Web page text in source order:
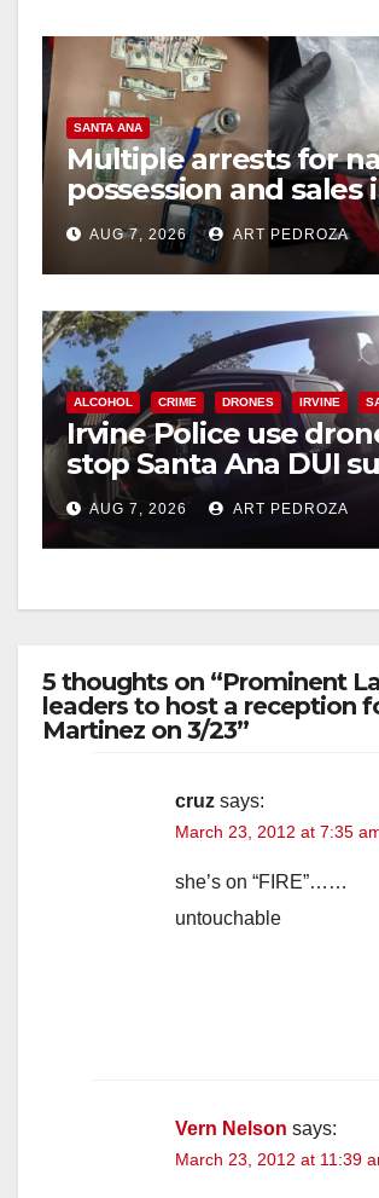
SANTA ANA
Multiple arrests for
possession and sales
coastal OC
AUG 7, 2026 ART PEDROZA
ALCOHOL CRIME DRONES IRVINE
Irvine Police use
stop Santa Ana DUI
after near-miss
AUG 7, 2026 ART PEDROZA
5 thoughts on “Prominent
leaders to host a reception
Martinez on 3/23”
cruz says:
March 23, 2012 at 7:35
she’s on “FIRE”……
untouchable
Vern Nelson says:
March 23, 2012 at 11:39